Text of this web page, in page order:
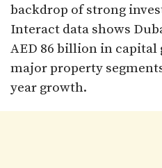
backdrop of strong
Interact data shows
AED 86 billion in capital
major property
year growth.